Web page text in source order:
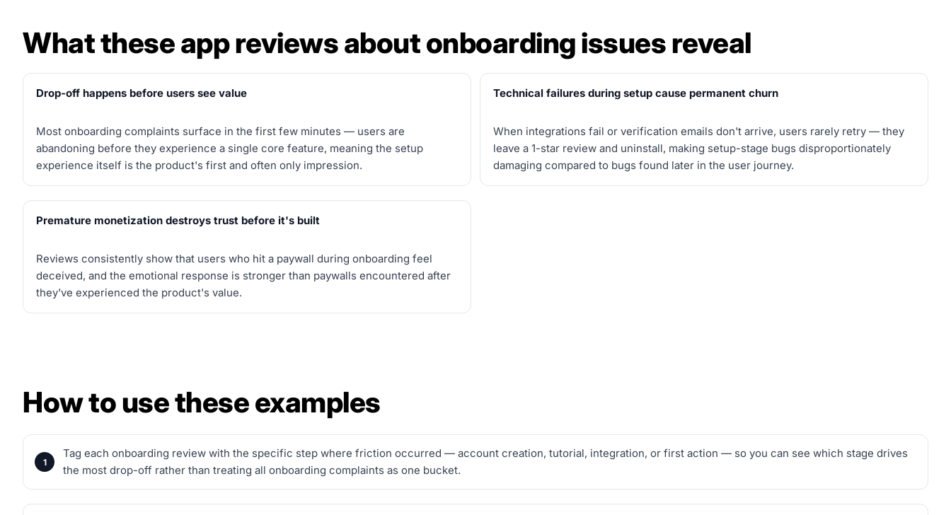
What these app reviews about onboarding issues reveal
Drop-off happens before users see value
Most onboarding complaints surface in the first few minutes — users are
abandoning before they experience a single core feature, meaning the setup
experience itself is the product's first and often only impression.
Technical failures during setup cause permanent churn
When integrations fail or verification emails don't arrive, users rarely retry — they
leave a 1-star review and uninstall, making setup-stage bugs disproportionately
damaging compared to bugs found later in the user journey.
Premature monetization destroys trust before it's built
Reviews consistently show that users who hit a paywall during onboarding feel
deceived, and the emotional response is stronger than paywalls encountered after
they've experienced the product's value.
How to use these examples
Tag each onboarding review with the specific step where friction occurred — account creation, tutorial, integration, or first action — so you can see which stage drives
the most drop-off rather than treating all onboarding complaints as one bucket.